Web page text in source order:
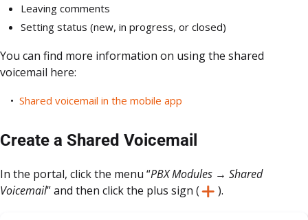
Leaving comments
Setting status (new, in progress, or closed)
You can find more information on using the shared
voicemail here:
Shared voicemail in the mobile app
Create a Shared Voicemail
In the portal, click the menu “PBX Modules → Shared
Voicemail” and then click the plus sign ( ).